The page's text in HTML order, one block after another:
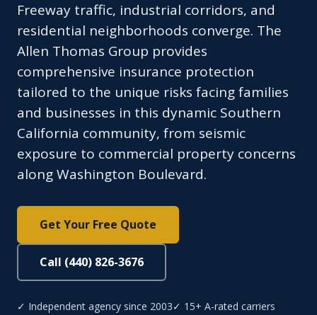
Freeway traffic, industrial corridors, and
residential neighborhoods converge. The
Allen Thomas Group provides
comprehensive insurance protection
tailored to the unique risks facing families
and businesses in this dynamic Southern
California community, from seismic
exposure to commercial property concerns
along Washington Boulevard.
Get Your Free Quote
Call (440) 826-3676
✓ Independent agency since 2003✓ 15+ A-rated carriers